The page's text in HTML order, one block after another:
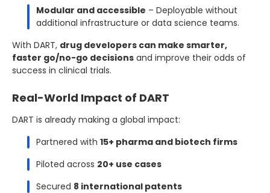
Modular and accessible – Deployable without
additional infrastructure or data science teams.
With DART, drug developers can make smarter,
faster go/no-go decisions and improve their odds of
success in clinical trials.
Real-World Impact of DART
DART is already making a global impact:
Partnered with 15+ pharma and biotech firms
Piloted across 20+ use cases
Secured 8 international patents